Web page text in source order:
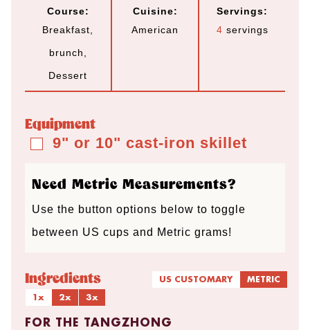
u n
e e
Course:
Breakfast,
brunch,
Dessert
Cuisine:
American
Servings:
4 servings
Equipment
▢
9" or 10" cast-iron skillet
Need Metric Measurements?
Use the button options below to toggle
between US cups and Metric grams!
Ingredients US CUSTOMARY
METRIC
1x
2x 3x
FOR THE TANGZHONG